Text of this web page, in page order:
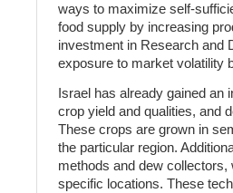
ways to maximize self-
food supply by increasing
investment in Research and
exposure to market volatility
Israel has already gained an
crop yield and qualities, and
These crops are grown in
the particular region.
methods and dew
specific locations. These